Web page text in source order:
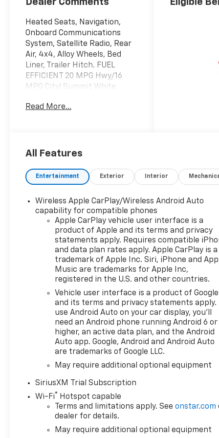
Heated Seats, Navigation,
Onboard Communications
System, Satellite Radio, Rear
Air, 4x4, Alloy Wheels, Bed
Liner, Trailer Hitch. FUEL
EFFICIENT 20 MPG Hwy/16
MPG City! Summit White
LT trim AND MORE!
Seat, Satellite Radio, Onboard
Trailer Hitch, Chrome Wheels,
Dual Zone A/C, WiFi Hotspot,
Seats. Chevrolet LT with
Summit White exterior and Jet
Black interior features a 8
Cylinder Engine with 310 HP at
5600 RPM*.
OPTION PACKAGES
ENGINE, 5.3L ECOTEC3 V8 (355
hp [265 kW] @ 5600 rpm, 383
lb-ft of torque [518 Nm] @
4100 rpm); featuring available
Dynamic Fuel Management
that enables the engine to
operate in 17 different
patterns between 2 and 8
cylinders, depending on
delivery and efficiency, LPO,
HARD FOLDING TRUCK BED
COVER BY REALTRUCK
ADVANTAGE (dealer-installed),
Z71 OFF-ROAD PACKAGE
Read More...
All Features
Entertainment Exterior Interior
Wireless Apple CarPlay/Wireless Android Auto
capability for compatible phones
Apple CarPlay vehicle user interface is a
product of Apple and its terms and privacy
statements apply. Requires compatible
and data plan rates apply. Apple CarPlay is a
trademark of Apple Inc. Siri, iPhone and
Music are trademarks for Apple Inc,
registered in the U.S. and other countries.
Vehicle user interface is a product of Google
and its terms and privacy statements apply.
use Android Auto on your car display, you'll
need an Android phone running Android 6 or
higher, an active data plan, and the Android
Auto app. Google, Android and Android Auto
are trademarks of Google LLC.
May require additional optional equipment
SiriusXM Trial Subscription
Wi-Fi®
Hotspot capable
Terms and limitations apply. Seeonstar.com
dealer for details.
May require additional optional equipment